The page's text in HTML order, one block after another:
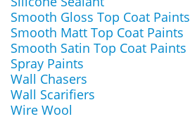
Smooth Gloss Top Coat Paints
Smooth Matt Top Coat Paints
Smooth Satin Top Coat Paints
Spray Paints
Wall Chasers
Wall Scarifiers
Wire Wool